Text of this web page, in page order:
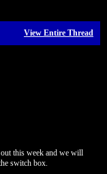
View Entire Thread
this week and we will
switch box.